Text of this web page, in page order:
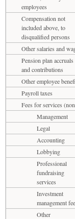
employees
Compensation not
included above, to
disqualified persons
Other salaries and
Pension plan accruals
and contributions
Other employee
Payroll taxes
Fees for services
Management
Legal
Accounting
Lobbying
Professional
fundraising
services
Investment
management
Other